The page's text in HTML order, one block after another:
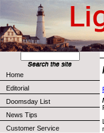
Home
Editorial
Doomsday List
News Tips
Customer Service